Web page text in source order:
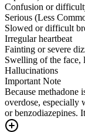
Confusion or
Serious (Less
Slowed or difficult
Irregular heartbeat
Fainting or severe
Swelling of the face,
Hallucinations
Important Note
Because methadone
overdose, especially
or benzodiazepines.